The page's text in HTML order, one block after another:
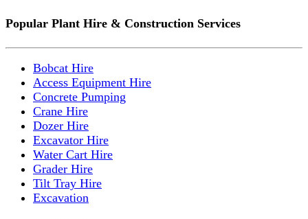
Popular Plant Hire & Construction Services
Bobcat Hire
Access Equipment Hire
Concrete Pumping
Crane Hire
Dozer Hire
Excavator Hire
Water Cart Hire
Grader Hire
Tilt Tray Hire
Excavation